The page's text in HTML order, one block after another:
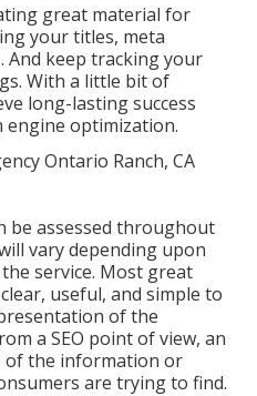
great material for
your titles, meta
And keep tracking your
With a little bit of
long-lasting success
engine optimization.
be assessed throughout
vary depending upon
service. Most great
useful, and simple to
of the
a SEO point of view, an
of the information or
are trying to find.